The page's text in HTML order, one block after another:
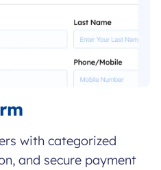
with categorized
and secure payment